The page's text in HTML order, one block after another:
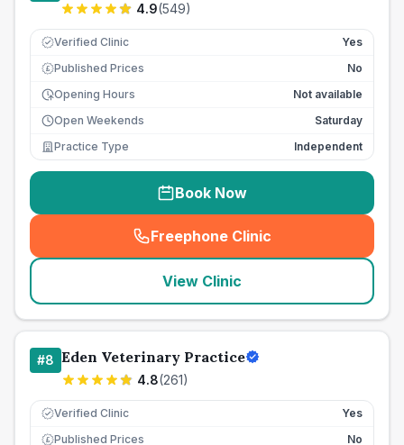
4.9(549)
Verified Clinic Yes
£ Published Prices
No
Opening Hours
Not available
Open Weekends
Saturday
Practice Type
Independent
Book Now
Freephone Clinic
(seo_lab_card_freephone
View Clinic
#8 Eden Veterinary Practice
4.8(261)
Verified Clinic Yes
£ Published Prices
No